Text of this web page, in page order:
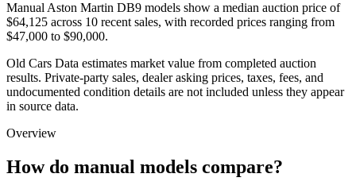
Manual Aston Martin DB9 models show a median auction price of
$64,125 across 10 recent sales, with recorded prices ranging from
$47,000 to $90,000.
Old Cars Data estimates market value from completed auction
results. Private-party sales, dealer asking prices, taxes, fees, and
undocumented condition details are not included unless they appear
in source data.
Overview
How do manual models compare?